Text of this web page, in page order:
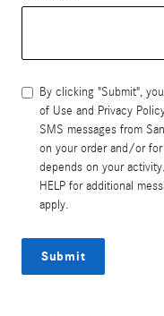
By clicking "Submit",
of Use and Privacy
SMS messages from
on your order and/or
depends on your
HELP for additional
apply.
Submit